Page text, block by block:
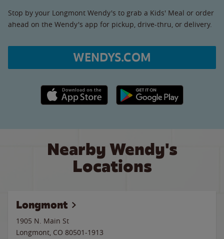
Stop by your Longmont Wendy's to grab a Kids' Meal or order
ahead on the Wendy's app for pickup, drive-thru, or delivery.
WENDYS.COM
Apple App Store link Google Play link
Nearby Wendy's
Locations
Longmont
1905 N. Main St
Longmont, CO 80501-1913